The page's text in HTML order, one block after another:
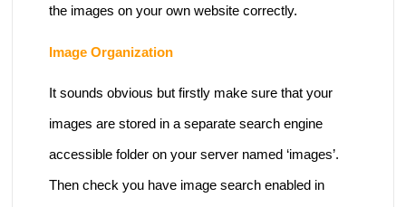
the images on your own website correctly.
Image Organization
It sounds obvious but firstly make sure that your
images are stored in a separate search engine
accessible folder on your server named ‘images’.
Then check you have image search enabled in